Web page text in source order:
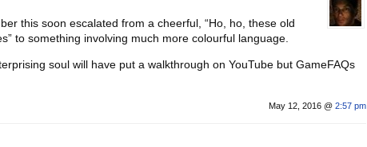
this soon escalated from a cheerful, “Ho, ho, these old
to something involving much more colourful language.
soul will have put a walkthrough on YouTube but GameFAQs
May 12, 2016 @ 2:57 pm